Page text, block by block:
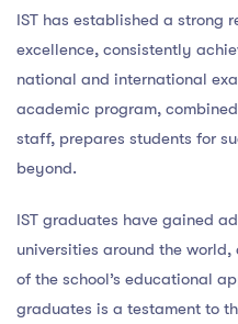
IST has established a strong
excellence, consistently
national and international
academic program,
staff, prepares students for
beyond.
IST graduates have gained
universities around the
of the school’s educational
graduates is a testament to